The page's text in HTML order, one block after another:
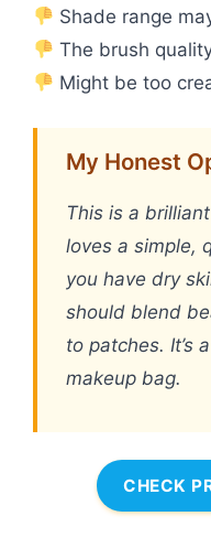
Shade range
The brush
Might be too
My Honest
This is a
loves a simple,
you have dry
should blend
to patches. It’s
makeup bag.
CHECK